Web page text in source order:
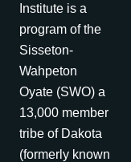
Institute is a
program of the
Sisseton-
Wahpeton
Oyate (SWO) a
13,000 member
tribe of Dakota
(formerly known